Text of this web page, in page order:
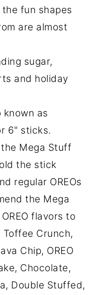
fun shapes
are almost
sugar,
and holiday
known as
6" sticks.
Mega Stuff
the stick
regular OREOs
the Mega
flavors to
Crunch,
Chip, OREO
Chocolate,
Double Stuffed,